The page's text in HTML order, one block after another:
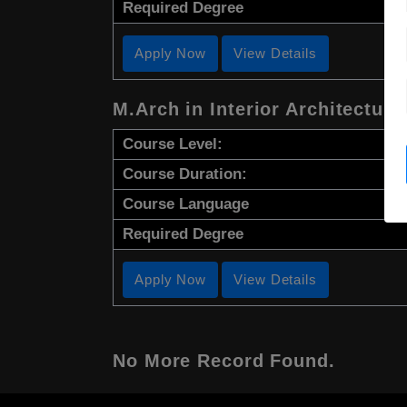
Required Degree
Apply Now View Details
M.Arch in Interior Architectural
Course Level:
Course Duration:
Course Language
Required Degree
Apply Now View Details
No More Record Found.